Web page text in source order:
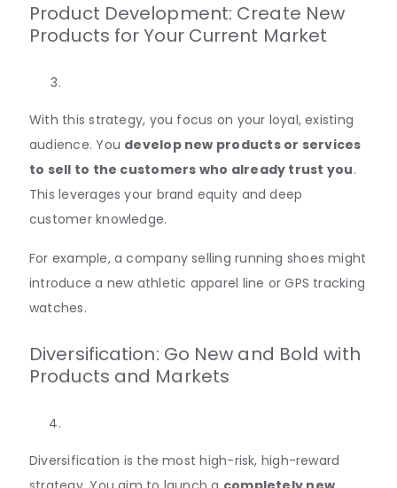
Product Development: Create New
Products for Your Current Market
With this strategy, you focus on your loyal, existing
audience. You develop new products or services
to sell to the customers who already trust you.
This leverages your brand equity and deep
customer knowledge.
For example, a company selling running shoes might
introduce a new athletic apparel line or GPS tracking
watches.
Diversification: Go New and Bold with
Products and Markets
Diversification is the most high-risk, high-reward